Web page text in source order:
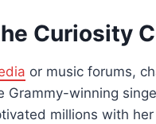
Curiosity
or music forums,
Grammy-winning
millions with